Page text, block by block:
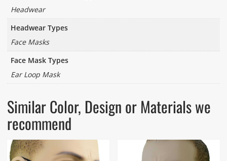
Headwear
Headwear Types
Face Masks
Face Mask Types
Ear Loop Mask
Similar Color, Design or Materials we
recommend